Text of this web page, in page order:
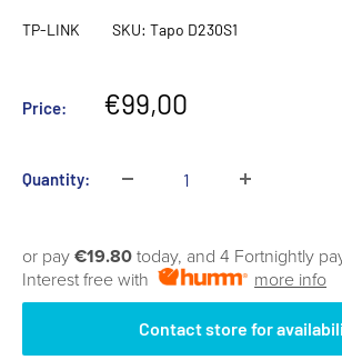
TP-LINK SKU: Tapo D230S1
Price:
Sale
€99,00
Quantity:
or pay €19.80 today, and 4 Fortnightly
Interest free with
more info
Contact store for